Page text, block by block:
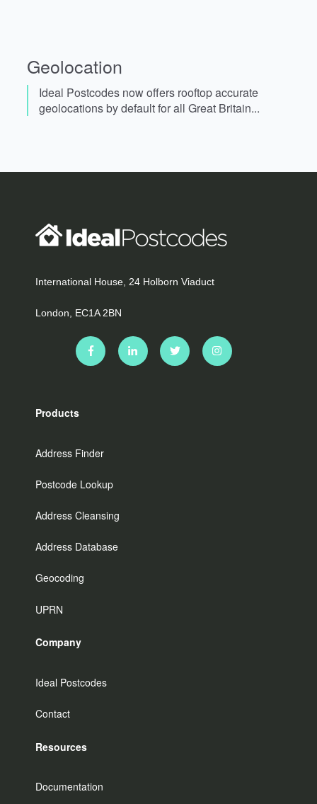
Geolocation
Ideal Postcodes now offers rooftop accurate
geolocations by default for all Great Britain...
International House, 24 Holborn Viaduct
London, EC1A 2BN
Products
Address Finder
Postcode Lookup
Address Cleansing
Address Database
Geocoding
UPRN
Company
Ideal Postcodes
Contact
Resources
Documentation